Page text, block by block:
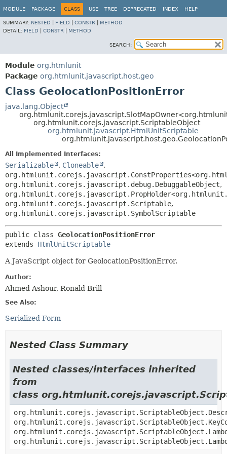
MODULE PACKAGE CLASS USE TREE DEPRECATED INDEX HELP
SUMMARY: NESTED FIELD CONSTR
METHOD
DETAIL: FIELD CONSTR METHOD
SEARCH:
Module org.htmlunit
Package org.htmlunit.javascript.host.geo
Class GeolocationPositionError
java.lang.Object
org.htmlunit.corejs.javascript.ScriptableObject
org.htmlunit.javascript.HtmlUnitScriptable
All Implemented Interfaces:
Serializable , Cloneable
,
org.htmlunit.corejs.javascript.debug.DebuggableObject,
org.htmlunit.corejs.javascript.Scriptable,
org.htmlunit.corejs.javascript.SymbolScriptable
public class GeolocationPositionError
extends HtmlUnitScriptable
A JavaScript object for GeolocationPositionError.
Author:
Ahmed Ashour, Ronald Brill
See Also:
Serialized Form
Nested Class Summary
Nested classes/interfaces inherited
from
class